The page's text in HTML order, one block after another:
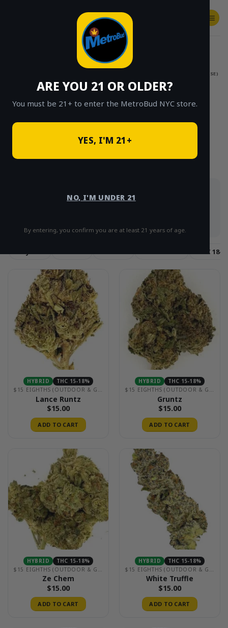
ARE YOU 21 OR OLDER?
You must be 21+ to enter the MetroBud NYC store.
YES, I'M 21+
NO, I'M UNDER 21
By entering, you confirm you are at least 21 years of age.
SHOP
$15 EIGHTHS (OUTDOOR & GREENHOUSE)
CLICK TO BROWSE BY BRAND, THC, AND
MORE
the best price point on the menu, delivered same-
THC 18-
HYBRID
THC 15-18%
$15 EIGHTHS (OUTDOOR & GREENHOUSE)
Lance Runtz
$15.00
ADD TO CART
HYBRID
THC 15-18%
$15 EIGHTHS (OUTDOOR & GREENHOUSE)
Gruntz
$15.00
ADD TO CART
HYBRID
THC 15-18%
$15 EIGHTHS (OUTDOOR & GREENHOUSE)
Ze Chem
$15.00
ADD TO CART
HYBRID
THC 15-18%
$15 EIGHTHS (OUTDOOR & GREENHOUSE)
White Truffle
$15.00
ADD TO CART